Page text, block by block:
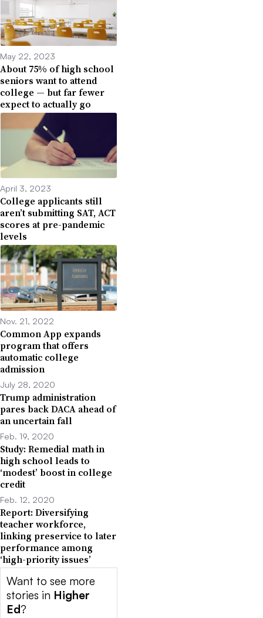
May 22, 2023
About 75% of high school
seniors want to attend
college — but far fewer
expect to actually go
April 3, 2023
College applicants still
aren’t submitting SAT, ACT
scores at pre-pandemic
levels
Nov. 21, 2022
Common App expands
program that offers
automatic college
admission
July 28, 2020
Trump administration
pares back DACA ahead of
an uncertain fall
Feb. 19, 2020
Study: Remedial math in
high school leads to
‘modest’ boost in college
credit
Feb. 12, 2020
Report: Diversifying
teacher workforce,
linking preservice to later
performance among
‘high-priority issues’
Want to see more
stories in Higher
Ed?